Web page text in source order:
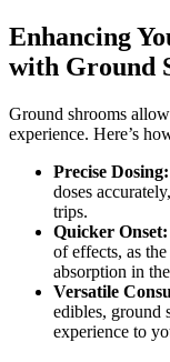
Enhancing
with Ground
Ground shrooms
experience. Here’s
Precise Dosing:
doses
trips.
Quicker Onset:
of effects, as
absorption in
Versatile
edibles, ground
experience to